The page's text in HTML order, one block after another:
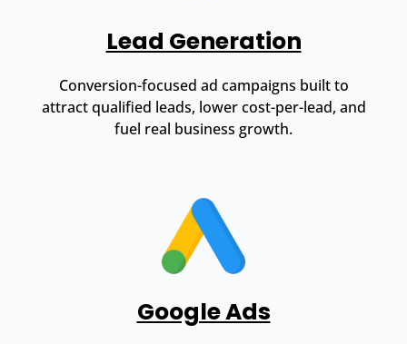
Lead Generation
Conversion-focused ad campaigns built to
attract qualified leads, lower cost-per-lead, and
fuel real business growth.
Google Ads